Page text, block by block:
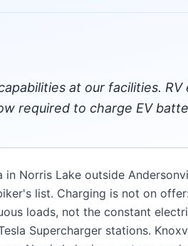
at our facilities.
required to charge EV
Norris Lake outside
list. Charging is not on
loads, not the constant
Supercharger stations.